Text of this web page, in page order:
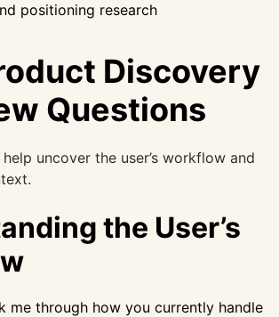
positioning research
Discovery
Questions
uncover the user’s workflow and
the User’s
me through how you currently handle